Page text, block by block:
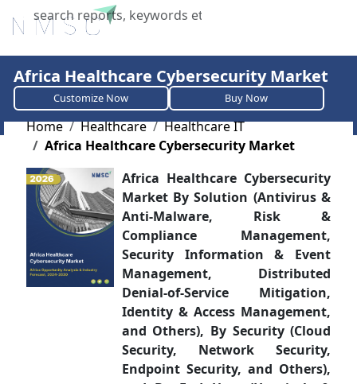
X
Africa Healthcare Cybersecurity Market
Customize Now Buy Now
Home Healthcare
Healthcare IT
Africa Healthcare Cybersecurity Market
Africa Healthcare Cybersecurity
Market By Solution (Antivirus &
Anti-Malware, Risk &
Compliance Management,
Security Information & Event
Management, Distributed
Denial-of-Service Mitigation,
Identity & Access Management,
and Others), By Security (Cloud
Security, Network Security,
Endpoint Security, and Others),